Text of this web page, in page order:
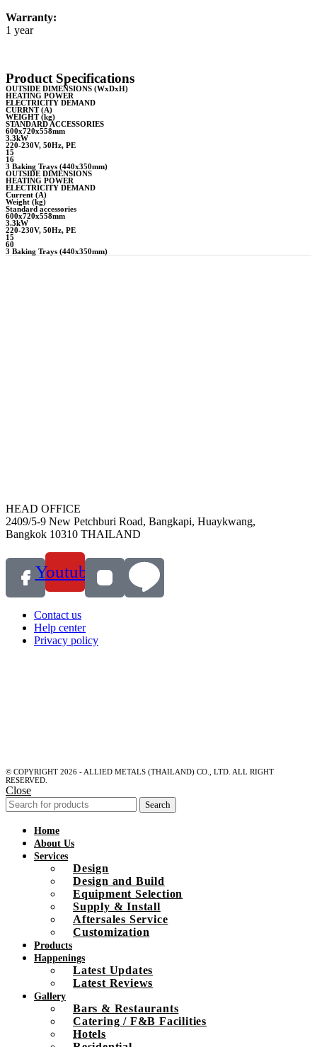
Warranty:
1 year
Product Specifications
OUTSIDE DIMENSIONS (WxDxH)
HEATING POWER
ELECTRICITY DEMAND
CURRNT (A)
WEIGHT (kg)
STANDARD ACCESSORIES
600x720x558mm
3.3kW
220-230V, 50Hz, PE
15
16
3 Baking Trays (440x350mm)
OUTSIDE DIMENSIONS
HEATING POWER
ELECTRICITY DEMAND
Current (A)
Weight (kg)
Standard accessories
600x720x558mm
3.3kW
220-230V, 50Hz, PE
15
60
3 Baking Trays (440x350mm)
HEAD OFFICE
2409/5-9 New Petchburi Road, Bangkapi, Huaykwang,
Bangkok 10310 THAILAND
Youtube
Contact us
Help center
Privacy policy
© COPYRIGHT 2026 - ALLIED METALS (THAILAND) CO., LTD. ALL RIGHT
RESERVED.
Close
Search
Home
About Us
Services
Design
Design and Build
Equipment Selection
Supply & Install
Aftersales Service
Customization
Products
Happenings
Latest Updates
Latest Reviews
Gallery
Bars & Restaurants
Catering / F&B Facilities
Hotels